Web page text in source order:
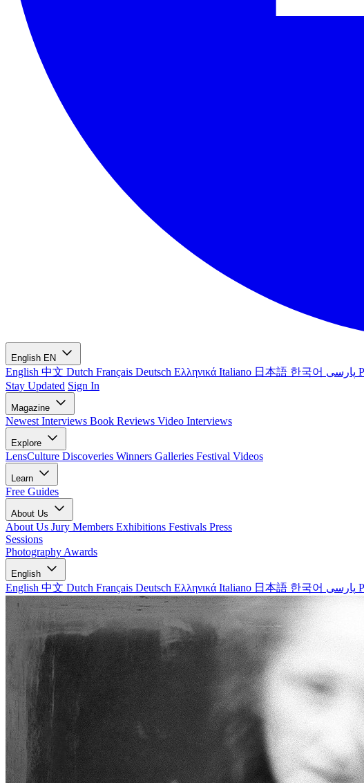
English EN
English 中文 Dutch Français Deutsch Ελληνικά Italiano 日本語 한국어
Stay Updated Sign In
Magazine
Newest Interviews Book Reviews Video Interviews
Explore
LensCulture Discoveries Winners Galleries Festival Videos
Learn
Free Guides
About Us
About Us Jury Members Exhibitions Festivals Press
Sessions
Photography Awards
English
English 中文 Dutch Français Deutsch Ελληνικά Italiano 日本語 한국어